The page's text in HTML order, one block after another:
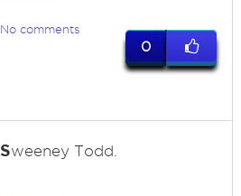
No comments
0
Sweeney Todd.